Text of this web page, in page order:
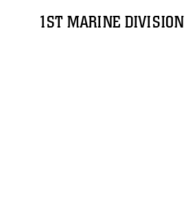
1ST MARINE DIVISION